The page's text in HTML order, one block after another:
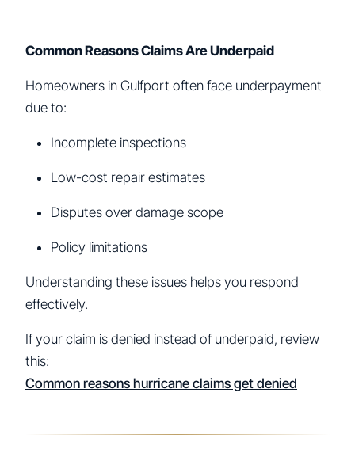
Common Reasons Claims Are Underpaid
Homeowners in Gulfport often face underpayment
due to:
Incomplete inspections
Low-cost repair estimates
Disputes over damage scope
Policy limitations
Understanding these issues helps you respond
effectively.
If your claim is denied instead of underpaid, review
this:
Common reasons hurricane claims get denied